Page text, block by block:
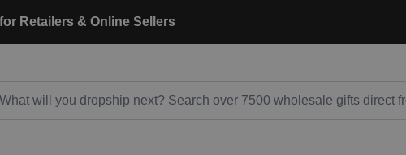
Retailers & Online Sellers